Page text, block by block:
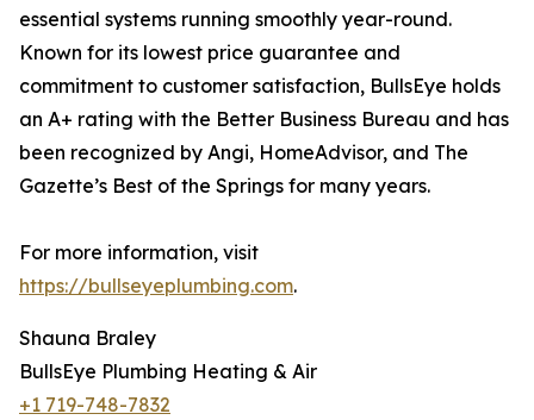
essential systems running smoothly year-round.
Known for its lowest price guarantee and
commitment to customer satisfaction, BullsEye holds
an A+ rating with the Better Business Bureau and has
been recognized by Angi, HomeAdvisor, and The
Gazette’s Best of the Springs for many years.
For more information, visit
https://bullseyeplumbing.com.
Shauna Braley
BullsEye Plumbing Heating & Air
+1 719-748-7832